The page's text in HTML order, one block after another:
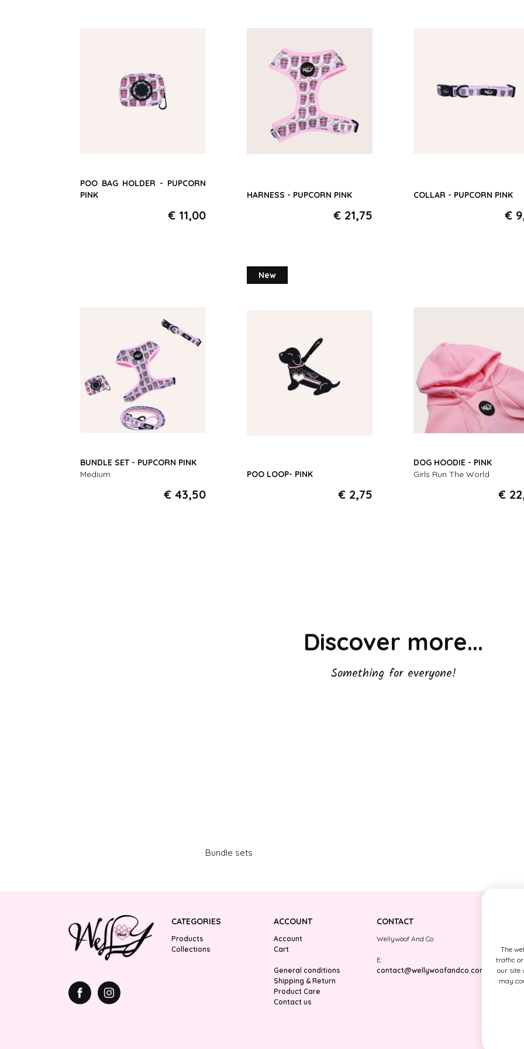
POO BAG HOLDER - PUPCORN
PINK
€ 11,00
HARNESS - PUPCORN PINK
€ 21,75
COLLAR - PUPCORN PINK
€
BUNDLE SET - PUPCORN PINK
Medium
€ 43,50
New
POO LOOP- PINK
€ 2,75
DOG HOODIE - PINK
Girls Run The World
€
Discover more...
Something for everyone!
Bundle sets
CATEGORIES
Products
Collections
ACCOUNT
Account
Cart
General conditions
Shipping & Return
Product Care
Contact us
CONTACT
Wellywoof And Co
E:
contact@wellywoofandco.com
The
traffic or
our site
may